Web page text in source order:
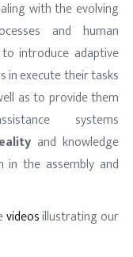
with the evolving
and human
introduce adaptive
in execute their tasks
as to provide them
systems
and knowledge
the assembly and
videosillustrating our